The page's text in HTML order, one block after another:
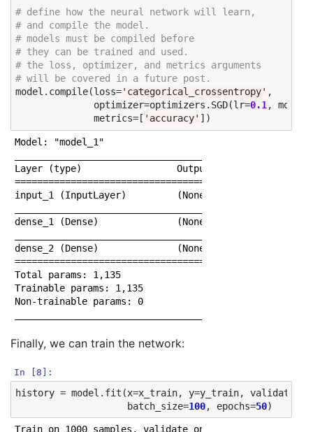
# define how the neural network will learn,
# and compile the model.
# models must be compiled before
# they can be trained and used.
# the loss, optimizer, and metrics arguments
# will be covered in a future post.
model . compile(loss='categorical_crossentropy' ,
optimizer=optimizers . SGD(lr=0.1,
metrics= [ 'accuracy' ])
Model: "model_1"
Layer (type)                 Output Shape
input_1 (InputLayer)         (None, 64)
dense_1 (Dense)              (None, 15)
dense_2 (Dense)              (None, 10)
Total params: 1,135
Trainable params: 1,135
Non-trainable params: 0
Finally, we can train the network:
In [8]:
history = model . fit (x=x_train, y=y_train,
batch_size=100, epochs=50)
Train on 1000 samples, validate on 797 samples